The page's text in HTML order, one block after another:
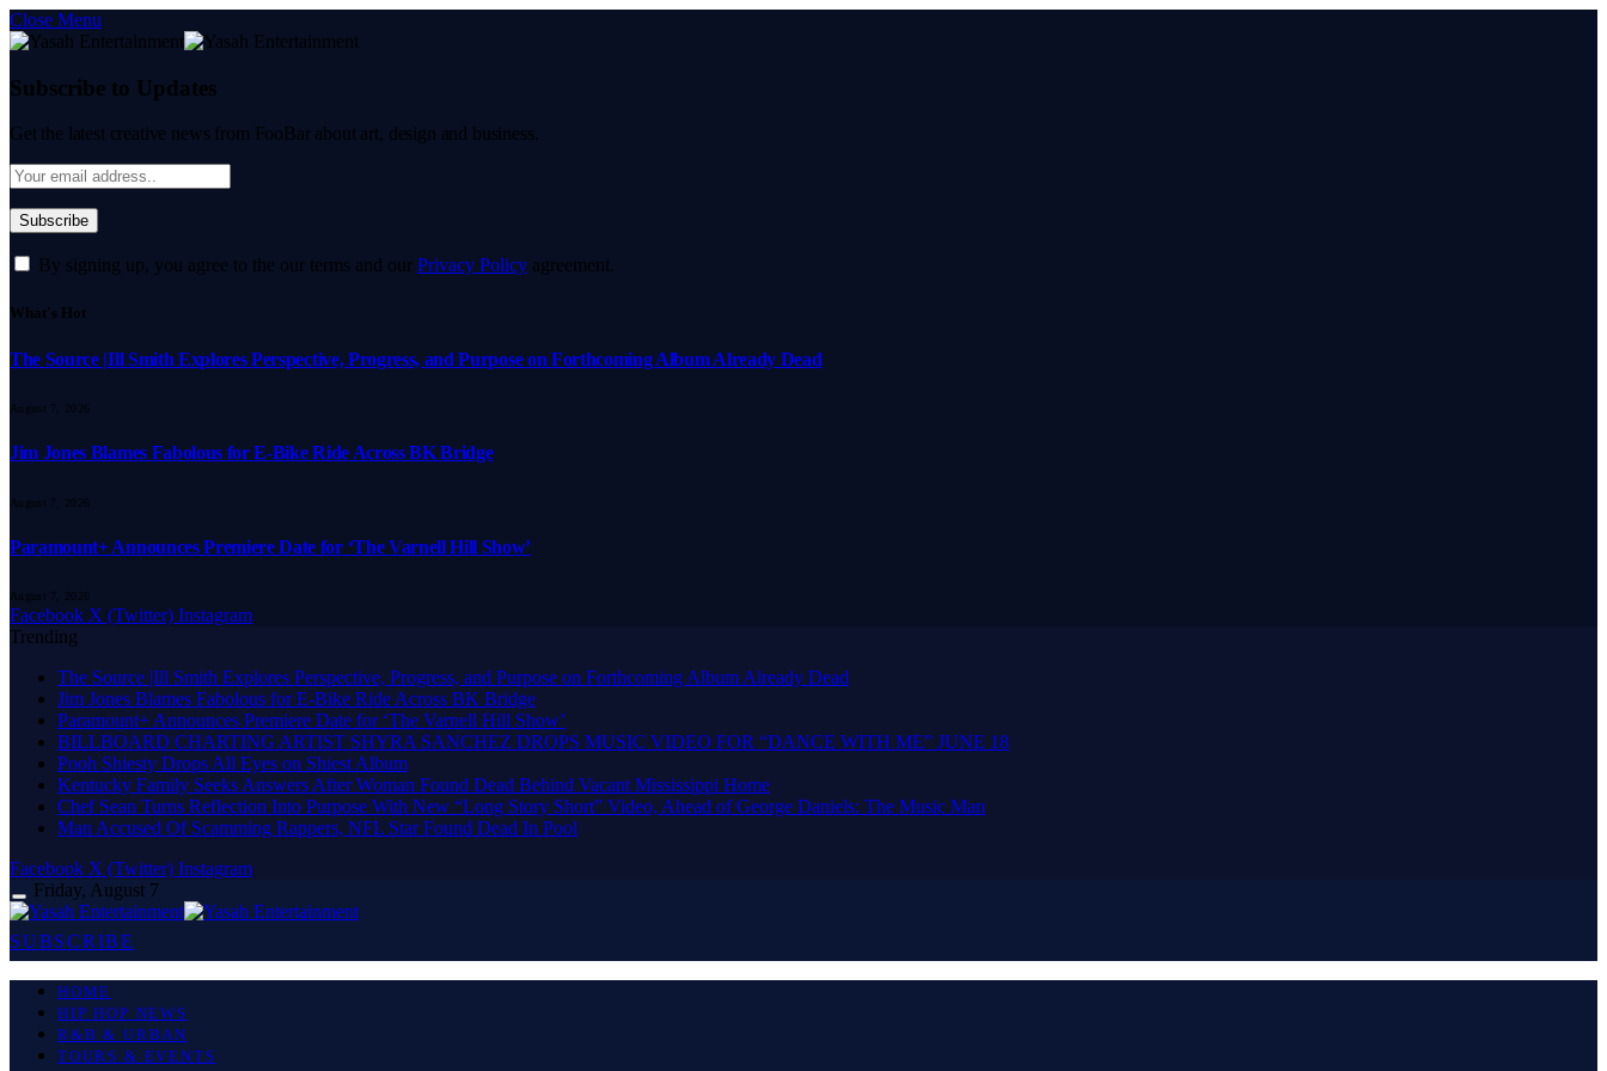
Close Menu
Subscribe to Updates
Get the latest creative news from FooBar about art, design and business.
By signing up, you agree to the our terms and our Privacy Policy agreement.
What's Hot
The Source |Ill Smith Explores Perspective, Progress, and Purpose on Forthcoming Album Already Dead
August 7, 2026
Jim Jones Blames Fabolous for E-Bike Ride Across BK Bridge
August 7, 2026
Paramount+ Announces Premiere Date for ‘The Varnell Hill Show’
August 7, 2026
Facebook X (Twitter) Instagram
Trending
The Source |Ill Smith Explores Perspective, Progress, and Purpose on Forthcoming Album Already Dead
Jim Jones Blames Fabolous for E-Bike Ride Across BK Bridge
Paramount+ Announces Premiere Date for ‘The Varnell Hill Show’
BILLBOARD CHARTING ARTIST SHYRA SANCHEZ DROPS MUSIC VIDEO FOR “DANCE WITH ME” JUNE 18
Pooh Shiesty Drops All Eyes on Shiest Album
Kentucky Family Seeks Answers After Woman Found Dead Behind Vacant Mississippi Home
Chef Sean Turns Reflection Into Purpose With New “Long Story Short” Video, Ahead of George Daniels: The Music Man
Man Accused Of Scamming Rappers, NFL Star Found Dead In Pool
Facebook X (Twitter) Instagram
Friday, August 7
SUBSCRIBE
HOME
HIP HOP NEWS
R&B & URBAN
TOURS & EVENTS